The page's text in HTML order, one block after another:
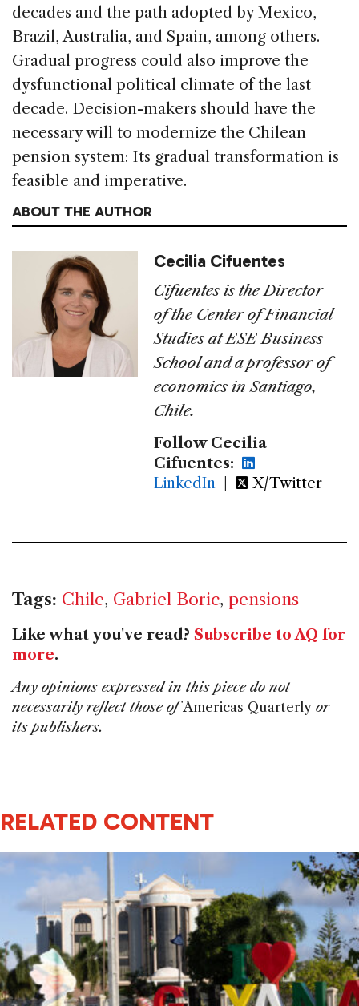
decades and the path adopted by Mexico,
Brazil, Australia, and Spain, among others.
Gradual progress could also improve the
dysfunctional political climate of the last
decade. Decision-makers should have the
necessary will to modernize the Chilean
pension system: Its gradual transformation is
feasible and imperative.
ABOUT THE AUTHOR
Cecilia Cifuentes
Cifuentes is the Director
of the Center of Financial
Studies at ESE Business
School and a professor of
economics in Santiago,
Chile.
Follow Cecilia
Cifuentes:
LinkedIn | X/Twitter
Tags: Chile, Gabriel Boric, pensions
Like what you've read? Subscribe to AQ for
more.
Any opinions expressed in this piece do not
necessarily reflect those ofAmericas Quarterly or
its publishers.
RELATED CONTENT